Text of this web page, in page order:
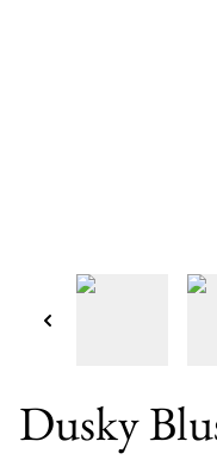
Dusky